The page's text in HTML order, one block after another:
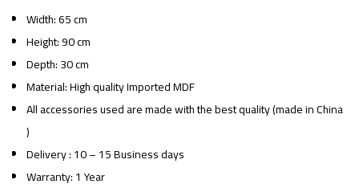
Width: 65 cm
Height: 90 cm
Depth: 30 cm
Material: High quality Imported MDF
All accessories used are made with the best quality (made in China
)
Delivery : 10 – 15 Business days
Warranty: 1 Year